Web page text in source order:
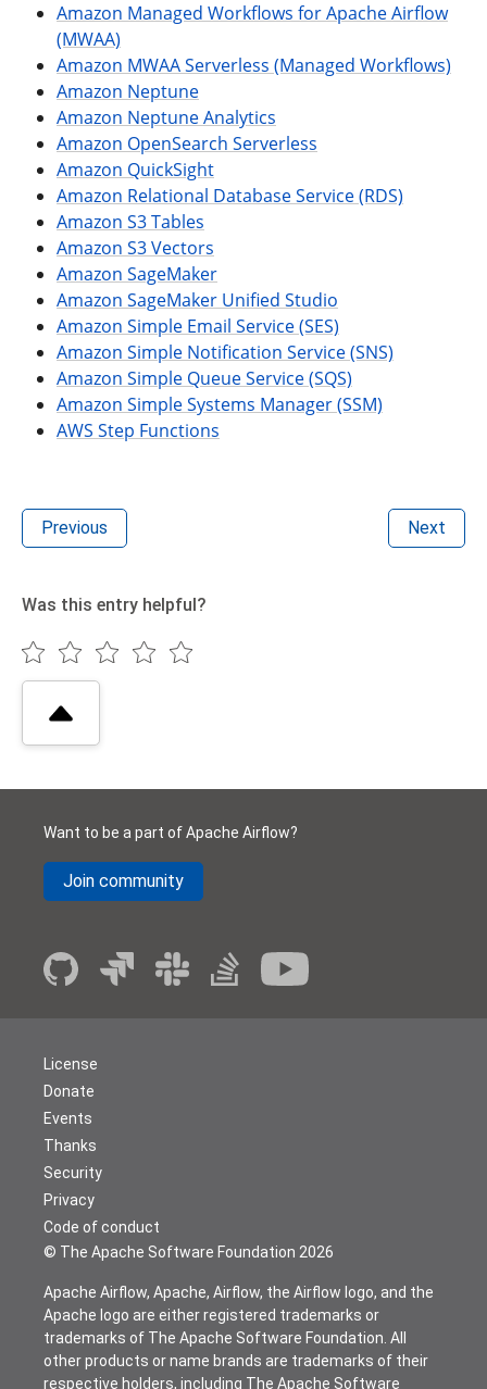
Amazon Managed Workflows for Apache Airflow
(MWAA)
Amazon MWAA Serverless (Managed Workflows)
Amazon Neptune
Amazon Neptune Analytics
Amazon OpenSearch Serverless
Amazon QuickSight
Amazon Relational Database Service (RDS)
Amazon S3 Tables
Amazon S3 Vectors
Amazon SageMaker
Amazon SageMaker Unified Studio
Amazon Simple Email Service (SES)
Amazon Simple Notification Service (SNS)
Amazon Simple Queue Service (SQS)
Amazon Simple Systems Manager (SSM)
AWS Step Functions
Previous Next
Was this entry helpful?
Want to be a part of Apache Airflow?
Join community
© The Apache Software Foundation 2026
License
Donate
Events
Thanks
Security
Privacy
Code of conduct
Apache Airflow, Apache, Airflow, the Airflow logo, and the
Apache logo are either registered trademarks or
trademarks of The Apache Software Foundation. All
other products or name brands are trademarks of their
respective holders, including The Apache Software